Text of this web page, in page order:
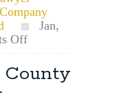
Jan,
Offon
Year!
County